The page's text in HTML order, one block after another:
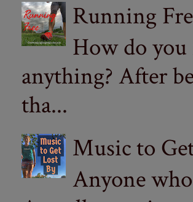
Running
How do
anything? After
tha...
Music to
Anyone